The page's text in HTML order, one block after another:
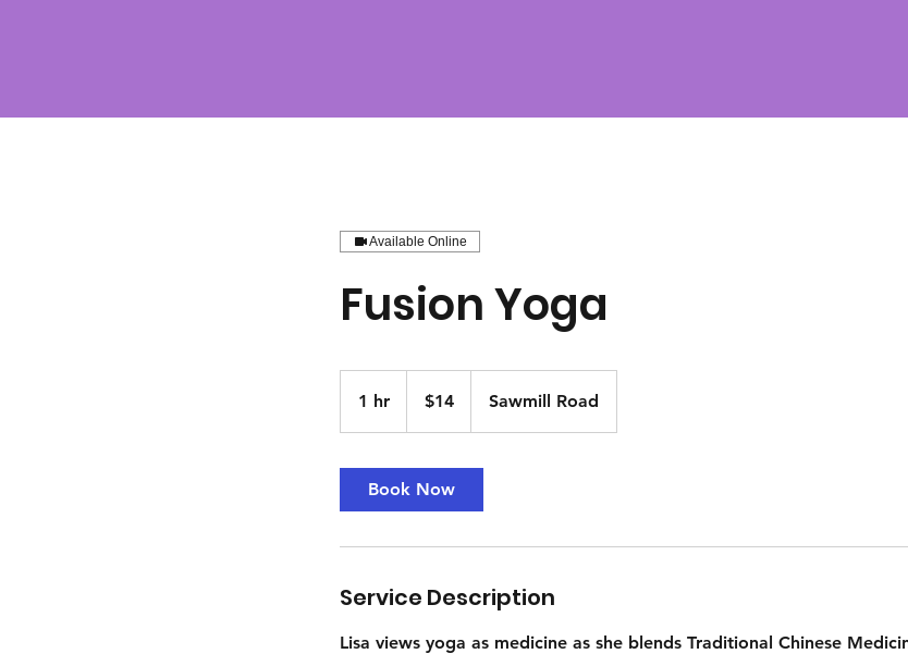
Available Online
Fusion Yoga
1 hr
h
dollars$14 Sawmill Road
Book Now
Service Description
Lisa views yoga as medicine as she blends Traditional Chinese